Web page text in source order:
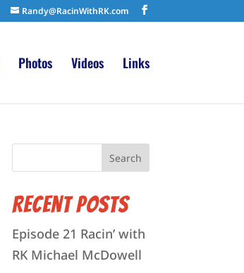
Randy@RacinWithRK.com
Photos Videos Links
Recent Posts
Episode 21 Racin’ with
RK Michael McDowell